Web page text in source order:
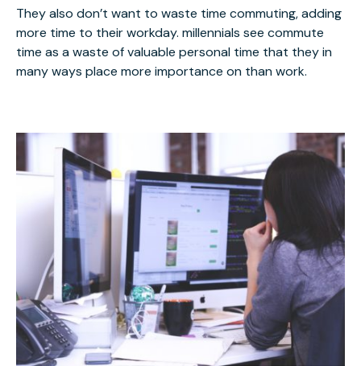
They also don’t want to waste time commuting, adding
more time to their workday. millennials see commute
time as a waste of valuable personal time that they in
many ways place more importance on than work.